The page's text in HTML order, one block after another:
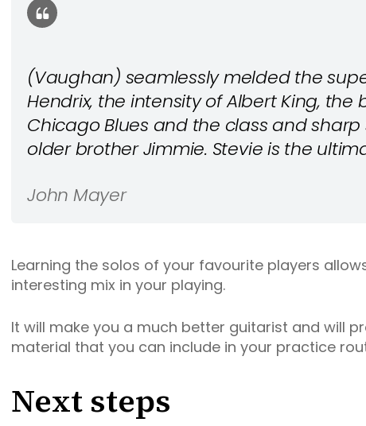
(Vaughan) seamlessly melded the
Hendrix, the intensity of Albert King, the
Chicago Blues and the class and
older brother Jimmie. Stevie is the
John Mayer
Learning the solos of your favourite players
interesting mix in your playing.
It will make you a much better guitarist and will
material that you can include in your practice
Next steps